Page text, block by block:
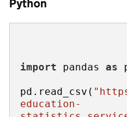
Python
import pandas as
pd.read_csv(
education-